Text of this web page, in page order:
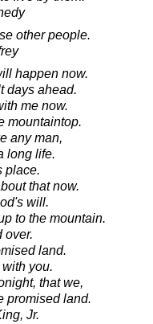
other people.
happen now.
days ahead.
me now.
mountaintop.
any man,
long life.
place.
that now.
will.
to the mountain.
over.
land.
you.
that we,
promised land.
Jr.